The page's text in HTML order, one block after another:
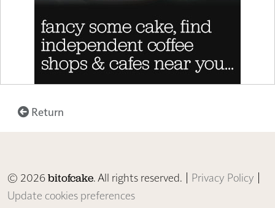
Return
© 2026bitofcake. All rights reserved. | Privacy Policy |
Update cookies preferences